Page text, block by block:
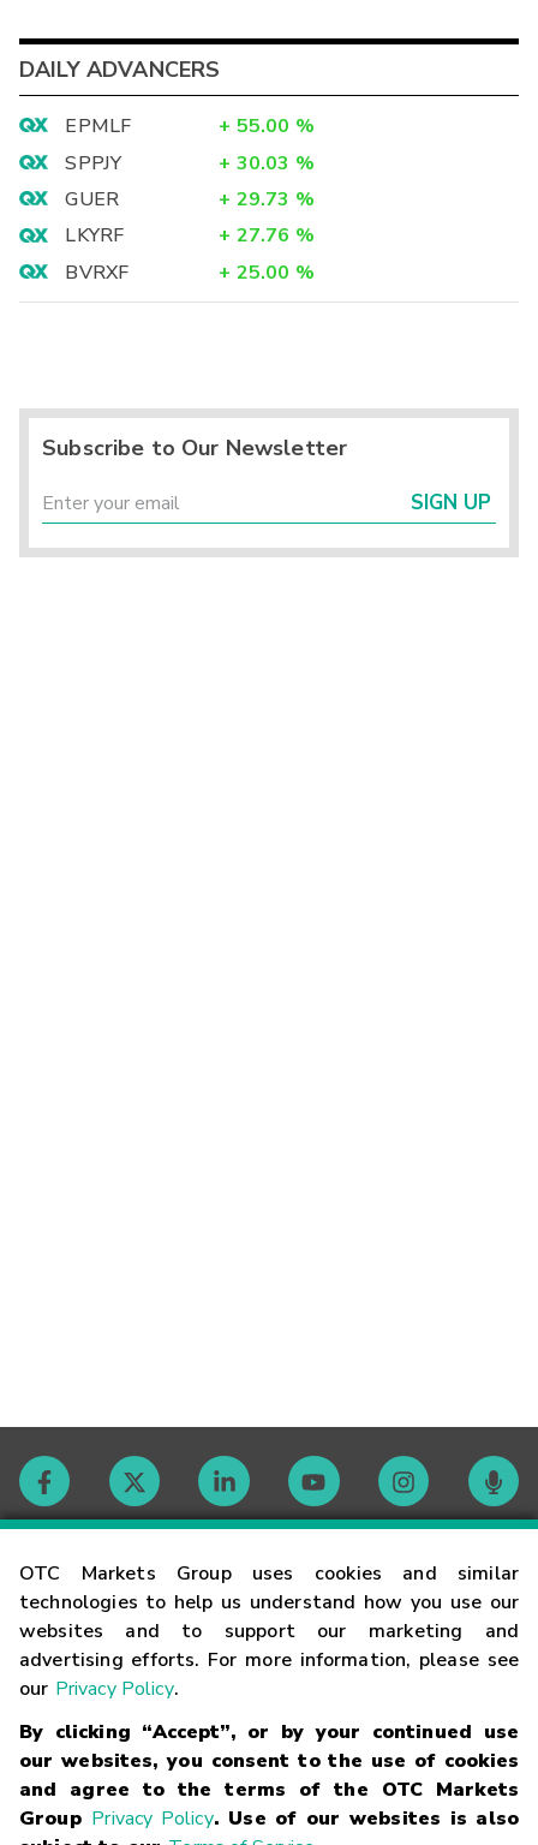
OTC Markets Group uses cookies and similar
technologies to help us understand how you use our
websites and to support our marketing and
advertising efforts. For more information, please see
our Privacy Policy.
By clicking “Accept”, or by your continued use
our websites, you consent to the use of cookies
and agree to the terms of the OTC Markets
Group Privacy Policy. Use of our websites is also
DAILY ADVANCERS
EPMLF + 55.00 %
SPPJY
+ 30.03 %
GUER
+ 29.73 %
LKYRF
+ 27.76 %
BVRXF
+ 25.00 %
Subscribe to Our Newsletter
SIGN UP
Contact
Careers
Glossary